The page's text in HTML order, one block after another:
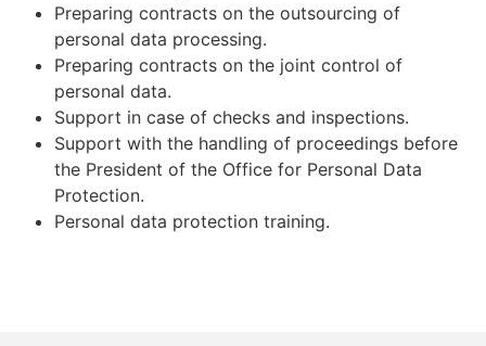
Preparing contracts on the outsourcing of
personal data processing.
Preparing contracts on the joint control of
personal data.
Support in case of checks and inspections.
Support with the handling of proceedings before
the President of the Office for Personal Data
Protection.
Personal data protection training.